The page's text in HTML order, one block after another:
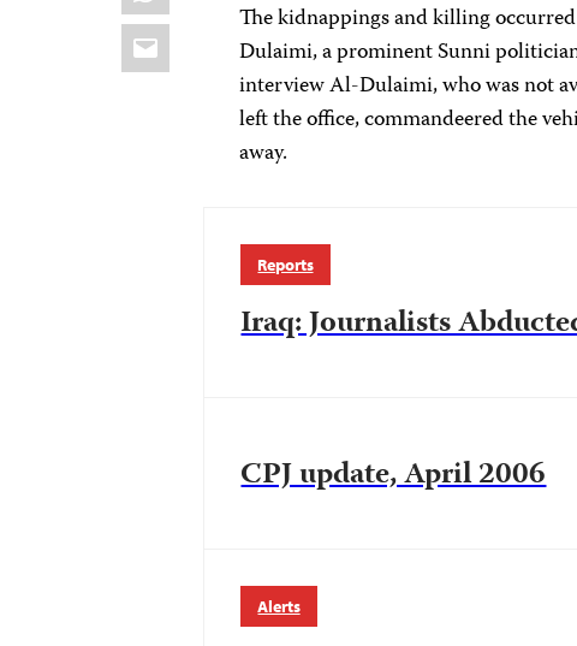
Email
The kidnappings and killing
Dulaimi, a prominent Sunni
interview Al-Dulaimi, who was not
left the office, commandeered the
away.
Reports
Iraq: Journalists
CPJ update, April 2006
Alerts